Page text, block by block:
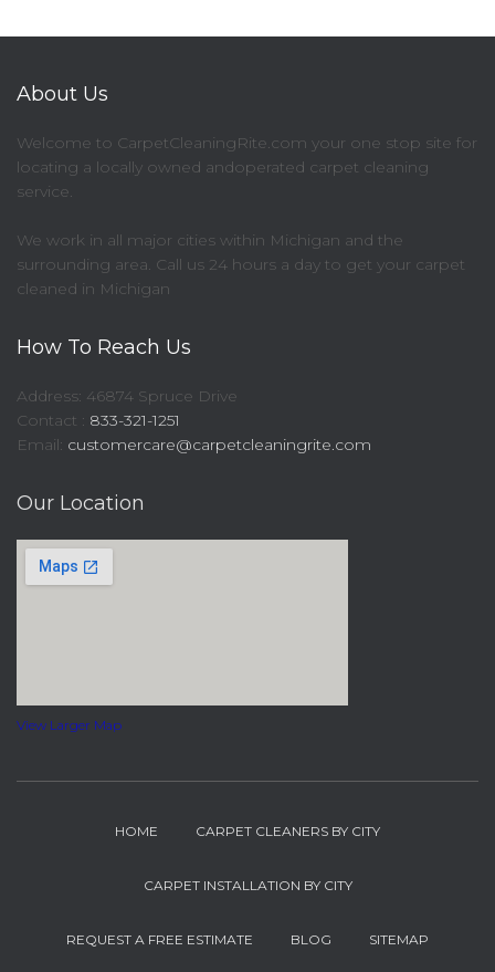
About Us
Welcome to CarpetCleaningRite.com your one stop site for
locating a locally owned andoperated carpet cleaning
service.
We work in all major cities within Michigan and the
surrounding area. Call us 24 hours a day to get your carpet
cleaned in Michigan
How To Reach Us
Address: 46874 Spruce Drive
Contact : 833-321-1251
Email: customercare@carpetcleaningrite.com
Our Location
View Larger Map
HOME CARPET CLEANERS BY CITY
CARPET INSTALLATION BY CITY
REQUEST A FREE ESTIMATE BLOG SITEMAP